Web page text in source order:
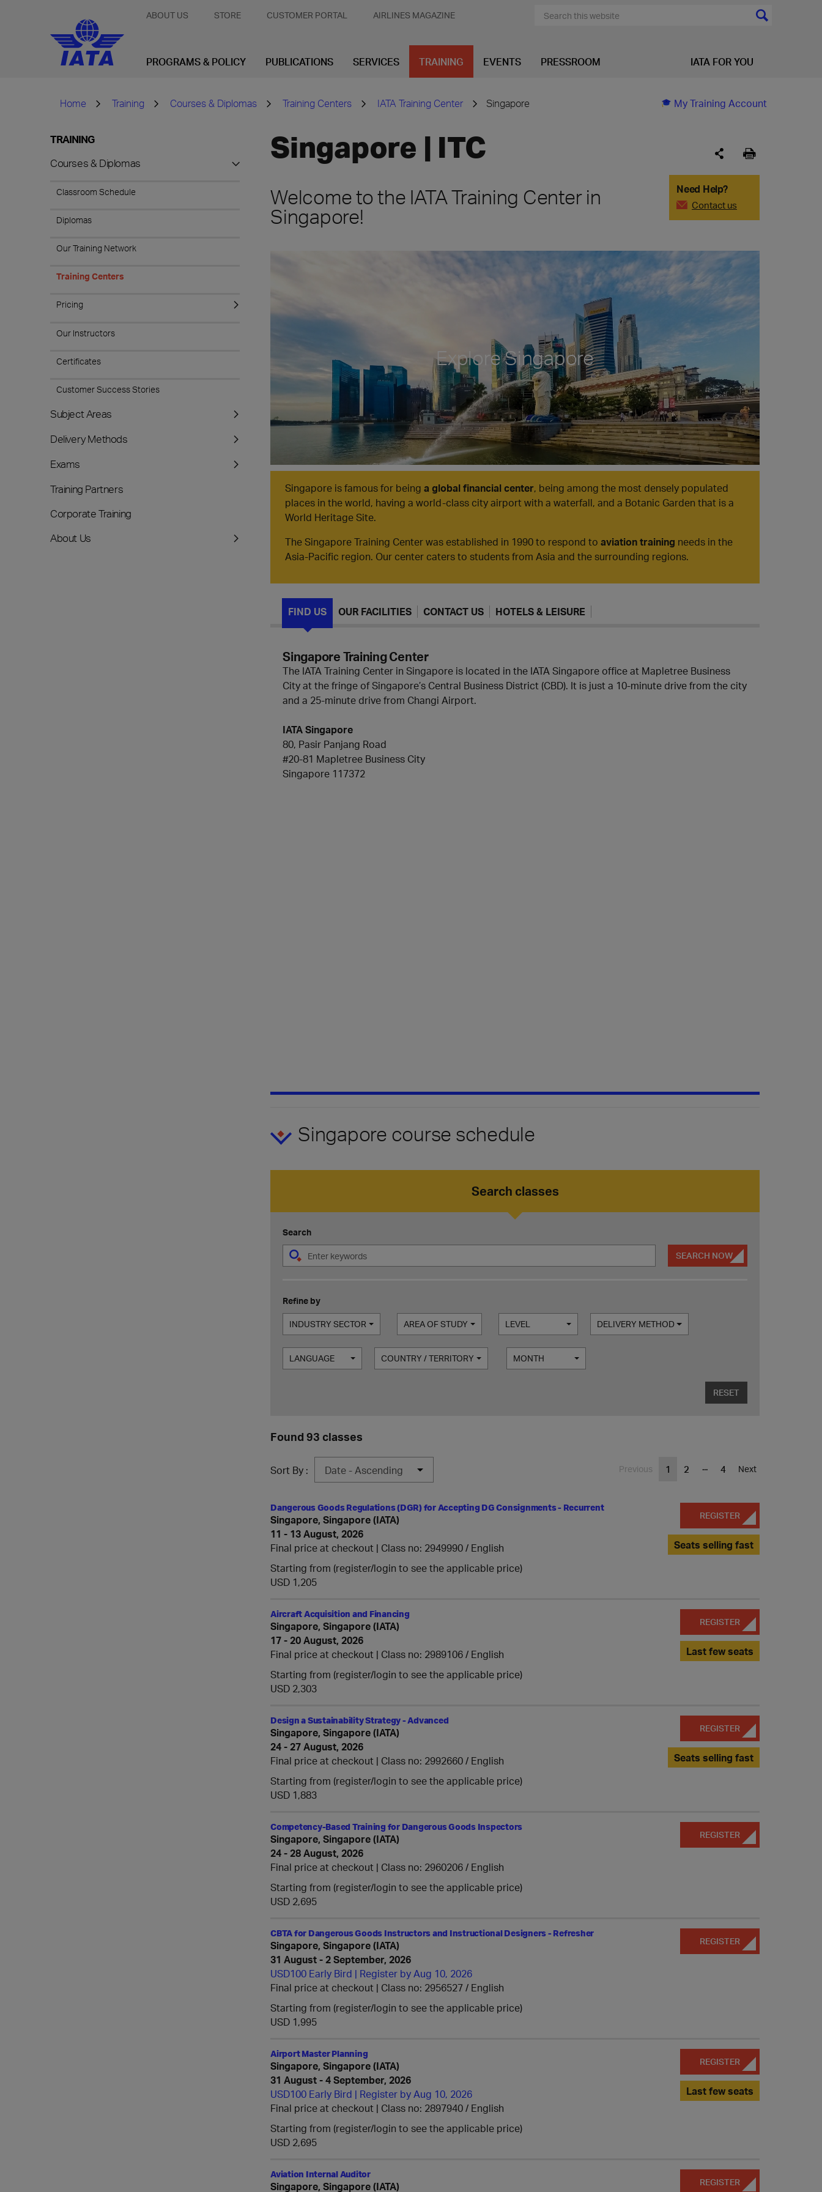
ABOUT US STORE CUSTOMER PORTAL AIRLINES MAGAZINE
PROGRAMS & POLICY PUBLICATIONS SERVICES TRAINING EVENTS PRESSROOM IATA FOR YOU
My Training Account
Home Training Courses & Diplomas Training Centers IATA Training Center Singapore
TRAINING
Courses & Diplomas
Classroom Schedule
Diplomas
Our Training Network
Training Centers
Pricing
Our Instructors
Certificates
Customer Success Stories
Subject Areas
Delivery Methods
Exams
Training Partners
Corporate Training
About Us
Singapore | ITC
Need Help?
Contact us
Welcome to the IATA Training Center in
Singapore!
Explore Singapore
Singapore is famous for being a global financial center, being among the most densely populated
places in the world, having a world-class city airport with a waterfall, and a Botanic Garden that is a
World Heritage Site.
The Singapore Training Center was established in 1990 to respond to aviation training needs in the
Asia-Pacific region. Our center caters to students from Asia and the surrounding regions.
FIND US OUR FACILITIES CONTACT US HOTELS & LEISURE
Singapore Training Center
The IATA Training Center in Singapore is located in the IATA Singapore office at Mapletree Business
City at the fringe of Singapore’s Central Business District (CBD). It is just a 10-minute drive from the city
and a 25-minute drive from Changi Airport.
IATA Singapore
80, Pasir Panjang Road
#20-81 Mapletree Business City
Singapore 117372
Singapore course schedule
Search classes
Search
SEARCH NOW
Refine by
INDUSTRY SECTOR AREA OF STUDY LEVEL DELIVERY METHOD
LANGUAGE COUNTRY / TERRITORY MONTH
RESET
Found 93 classes
Sort By : Previous 1 2 ... 4 Next
Dangerous Goods Regulations (DGR) for Accepting DG Consignments - Recurrent
Singapore, Singapore (IATA)
11 - 13 August, 2026
Final price at checkout | Class no: 2949990
English
Starting from (register/login to see the applicable price)
USD 1,205
REGISTER
Seats selling fast
Aircraft Acquisition and Financing
Singapore, Singapore (IATA)
17 - 20 August, 2026
Final price at checkout | Class no: 2989106
English
Starting from (register/login to see the applicable price)
USD 2,303
REGISTER
Last few seats
Design a Sustainability Strategy - Advanced
Singapore, Singapore (IATA)
24 - 27 August, 2026
Final price at checkout | Class no: 2992660
English
Starting from (register/login to see the applicable price)
USD 1,883
REGISTER
Seats selling fast
Competency-Based Training for Dangerous Goods Inspectors
Singapore, Singapore (IATA)
24 - 28 August, 2026
Final price at checkout | Class no: 2960206
English
Starting from (register/login to see the applicable price)
USD 2,695
REGISTER
CBTA for Dangerous Goods Instructors and Instructional Designers - Refresher
Singapore, Singapore (IATA)
31 August - 2 September, 2026
USD100 Early Bird | Register by Aug 10, 2026
Final price at checkout | Class no: 2956527
English
Starting from (register/login to see the applicable price)
USD 1,995
REGISTER
Airport Master Planning
Singapore, Singapore (IATA)
31 August - 4 September, 2026
USD100 Early Bird | Register by Aug 10, 2026
Final price at checkout | Class no: 2897940
English
Starting from (register/login to see the applicable price)
USD 2,695
REGISTER
Last few seats
Aviation Internal Auditor
Singapore, Singapore (IATA) REGISTER